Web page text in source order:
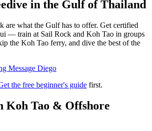
in the Gulf of Thailand
are what the Gulf has to offer. Get certified
— train at Sail Rock and Koh Tao in groups
the Koh Tao ferry, and dive the best of the
Message Diego
the free beginner's guide first.
Koh Tao & Offshore